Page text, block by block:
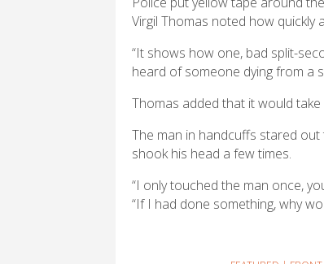
Virgil Thomas noted how
“It shows how one, bad split-
heard of someone dying from a
Thomas added that it would
The man in handcuffs stared
shook his head a few times.
“I only touched the man once,
“If I had done something, why